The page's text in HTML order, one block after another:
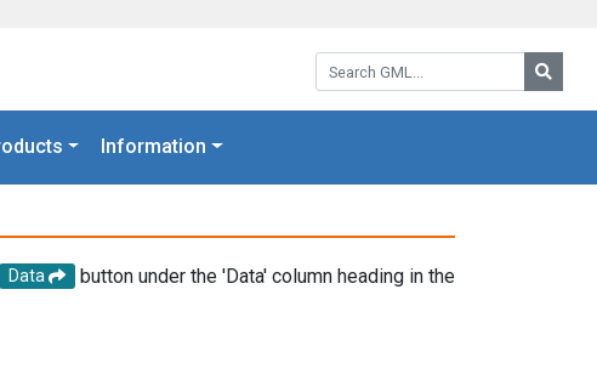
Search GML:
Information
Data
button under the 'Data' column heading in the